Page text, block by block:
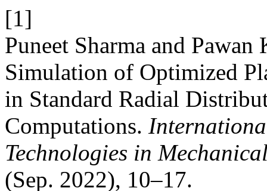
[1]
Puneet Sharma and
Simulation of Optimized
in Standard Radial
Computations.
Technologies in
(Sep. 2022), 10–17.